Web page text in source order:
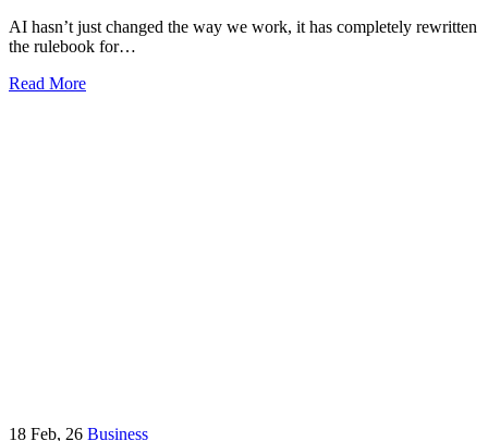
AI hasn’t just changed the way we work, it has completely rewritten
the rulebook for…
Read More
18 Feb, 26 Business